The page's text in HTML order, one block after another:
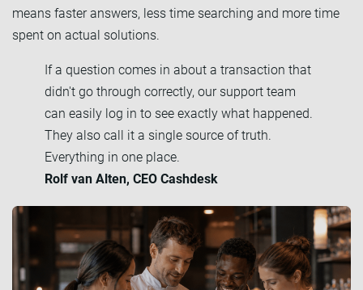
means faster answers, less time searching and more time
spent on actual solutions.
If a question comes in about a transaction that
didn't go through correctly, our support team
can easily log in to see exactly what happened.
They also call it a single source of truth.
Everything in one place.
Rolf van Alten, CEO Cashdesk